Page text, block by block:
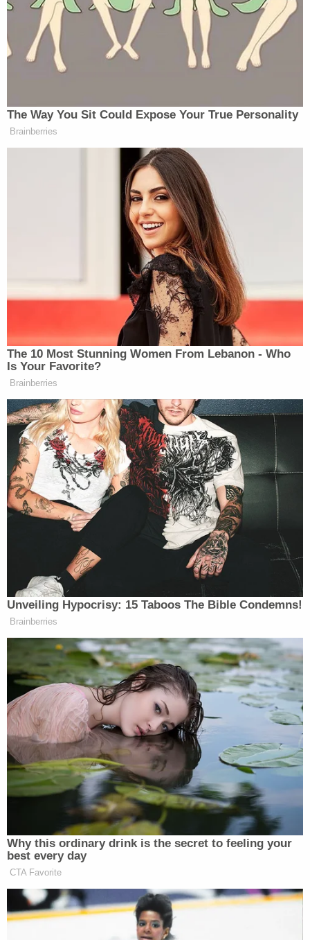
.@g_eazy rollin through #coachella
A photo posted by Guy Fieri (@guyfieri) on
16, 2016 at 9:37pm PDT
Very excited about Guns N’ Roses who were there,
Slash and all.
.@gunsnroses is killin it. @Slash is on fire!!!! #coachella
A photo posted by Guy Fieri (@guyfieri) on Apr 17, 2016 at 12:23am PDT
Hunter and Ice Cube
The Way You Sit Could Expose Your True Personality
Brainberries
The 10 Most Stunning Women From Lebanon - Who
Is Your Favorite?
Brainberries
Unveiling Hypocrisy: 15 Taboos The Bible Condemns!
Brainberries
Why this ordinary drink is the secret to feeling your
best every day
CTA Favorite